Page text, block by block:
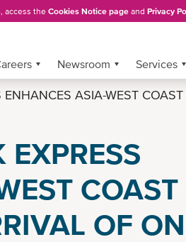
access the Cookies Notice page and Privacy
Newsroom Services
ASIA-WEST
COAST
OF